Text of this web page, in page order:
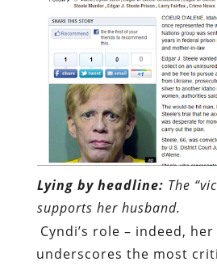
Lying by headline: The
supports her husband.
Cyndi’s role – indeed,
underscores the most